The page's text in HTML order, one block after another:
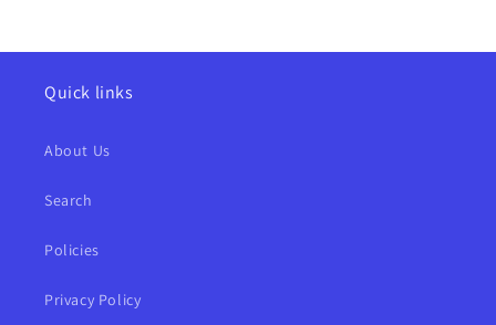
Quick links
About Us
Search
Policies
Privacy Policy